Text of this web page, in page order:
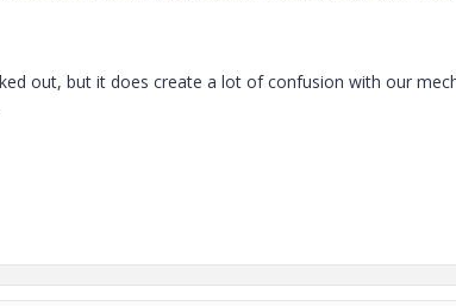
out, but it does create a lot of confusion with our